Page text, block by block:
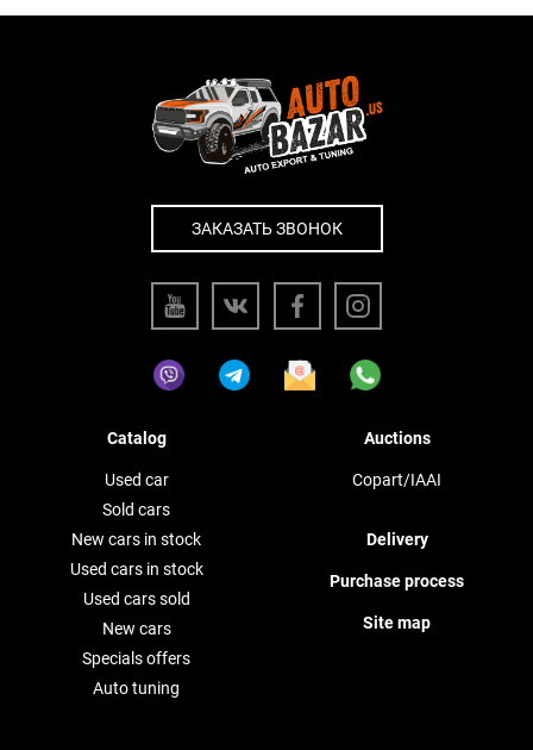
ЗАКАЗАТЬ ЗВОНОК
Catalog
Used car
Sold cars
New cars in stock
Used cars in stock
Used cars sold
New cars
Specials offers
Auto tuning
Auctions
Copart/IAAI
Delivery
Purchase process
Site map